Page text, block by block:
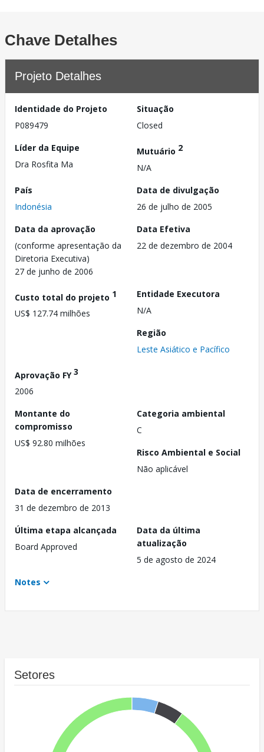
Chave Detalhes
Projeto Detalhes
Identidade do Projeto
P089479
Situação
Closed
Líder da Equipe
Dra Rosfita Ma
Mutuário 2
N/A
País
Indonésia
Data de divulgação
26 de julho de 2005
Data da aprovação
(conforme apresentação da
Diretoria Executiva)
27 de junho de 2006
Data Efetiva
22 de dezembro de 2004
Custo total do projeto 1
US$ 127.74 milhões
Entidade Executora
N/A
Região
Leste Asiático e Pacífico
Aprovação FY3
2006
Montante do
compromisso
US$ 92.80 milhões
Categoria ambiental
C
Risco Ambiental e Social
Não aplicável
Data de encerramento
31 de dezembro de 2013
Última etapa alcançada
Board Approved
Data da última
atualização
5 de agosto de 2024
Notes
Setores